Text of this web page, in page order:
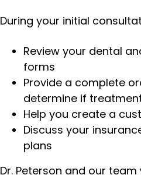
During your initial
Review your dental
forms
Provide a complete
determine if
Help you create a
Discuss your
plans
Dr. Peterson and our